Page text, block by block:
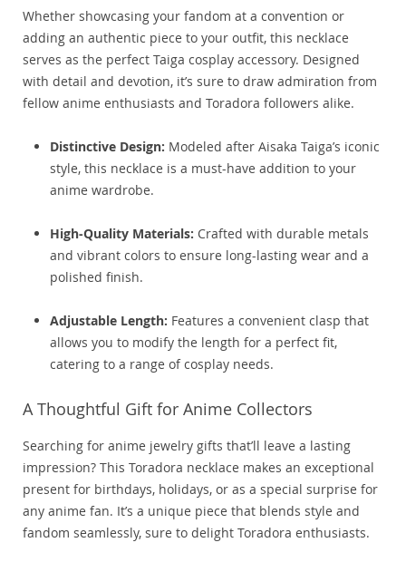
Whether showcasing your fandom at a convention or
adding an authentic piece to your outfit, this necklace
serves as the perfect Taiga cosplay accessory. Designed
with detail and devotion, it’s sure to draw admiration from
fellow anime enthusiasts and Toradora followers alike.
Distinctive Design: Modeled after Aisaka Taiga’s iconic
style, this necklace is a must-have addition to your
anime wardrobe.
High-Quality Materials: Crafted with durable metals
and vibrant colors to ensure long-lasting wear and a
polished finish.
Adjustable Length: Features a convenient clasp that
allows you to modify the length for a perfect fit,
catering to a range of cosplay needs.
A Thoughtful Gift for Anime Collectors
Searching for anime jewelry gifts that’ll leave a lasting
impression? This Toradora necklace makes an exceptional
present for birthdays, holidays, or as a special surprise for
any anime fan. It’s a unique piece that blends style and
fandom seamlessly, sure to delight Toradora enthusiasts.